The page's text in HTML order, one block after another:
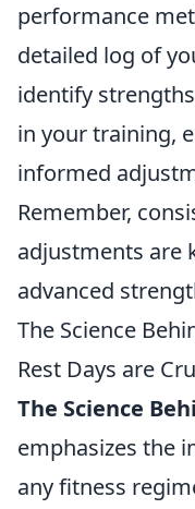
performance
detailed log of
identify
in your training,
informed
Remember,
adjustments are
advanced
The Science
Rest Days are
The Science
emphasizes the
any fitness